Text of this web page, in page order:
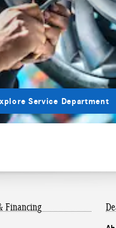
Service Department
Financing